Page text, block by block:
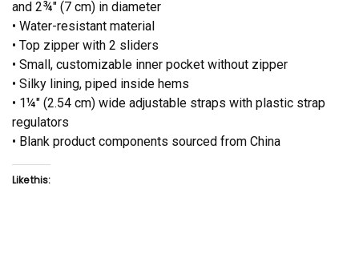
and 2¾″ (7 cm) in diameter
• Water-resistant material
• Top zipper with 2 sliders
• Small, customizable inner pocket without zipper
• Silky lining, piped inside hems
• 1¼″ (2.54 cm) wide adjustable straps with plastic strap
regulators
• Blank product components sourced from China
Like this: